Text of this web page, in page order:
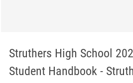
Struthers High School
Student Handbook -